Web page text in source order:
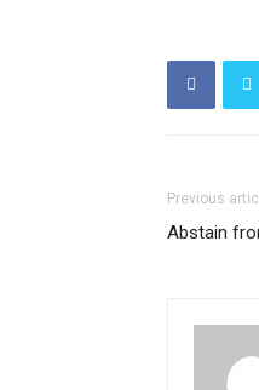
Previous
Abstain